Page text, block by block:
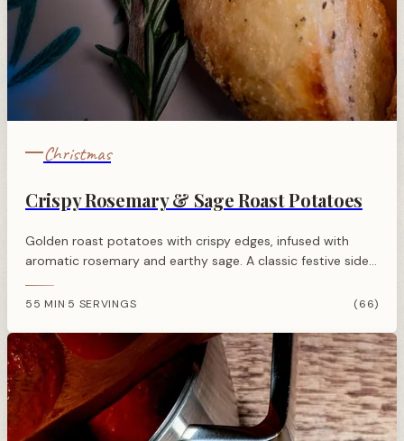
Christmas
Crispy Rosemary & Sage Roast Potatoes
Golden roast potatoes with crispy edges, infused with
aromatic rosemary and earthy sage. A classic festive side
55 MIN· 5 SERVINGS (66)